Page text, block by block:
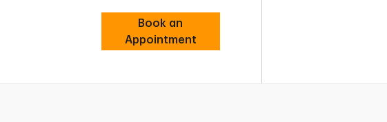
Book an
AppointmentLink Opens in New Tab